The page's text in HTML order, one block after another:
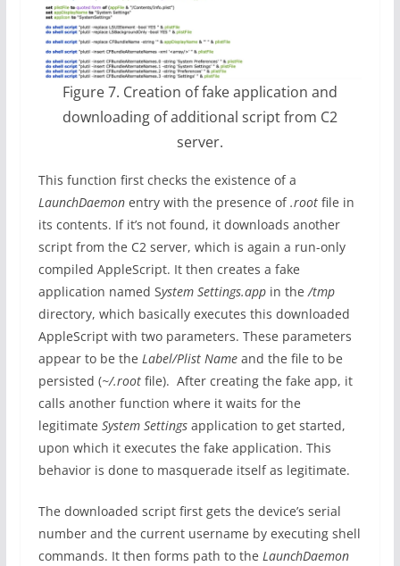
Figure 7. Creation of fake application and
downloading of additional script from C2
server.
This function first checks the existence of a
LaunchDaemonentry with the presence of.rootfile in
its contents. If it’s not found, it downloads another
script from the C2 server, which is again a run-only
compiled AppleScript. It then creates a fake
application named System Settings.appin the/tmp
directory, which basically executes this downloaded
AppleScript with two parameters. These parameters
appear to be the Label/Plist Nameand the file to be
persisted (~/.root file). After creating the fake app, it
calls another function where it waits for the
legitimate System Settingsapplication to get started,
upon which it executes the fake application. This
behavior is done to masquerade itself as legitimate.
The downloaded script first gets the device’s serial
number and the current username by executing shell
commands. It then forms path to the LaunchDaemon